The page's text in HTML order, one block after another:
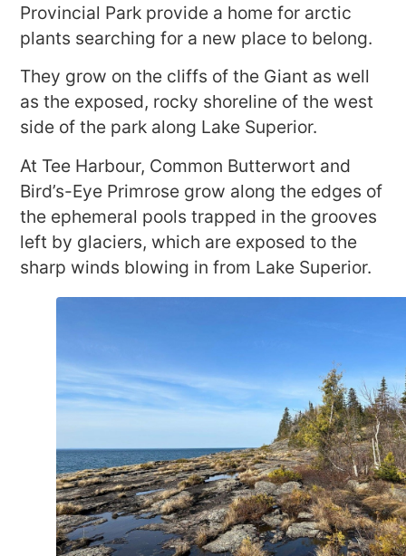
Provincial Park provide a home for arctic
plants searching for a new place to belong.
They grow on the cliffs of the Giant as well
as the exposed, rocky shoreline of the west
side of the park along Lake Superior.
At Tee Harbour, Common Butterwort and
Bird’s-Eye Primrose grow along the edges of
the ephemeral pools trapped in the grooves
left by glaciers, which are exposed to the
sharp winds blowing in from Lake Superior.